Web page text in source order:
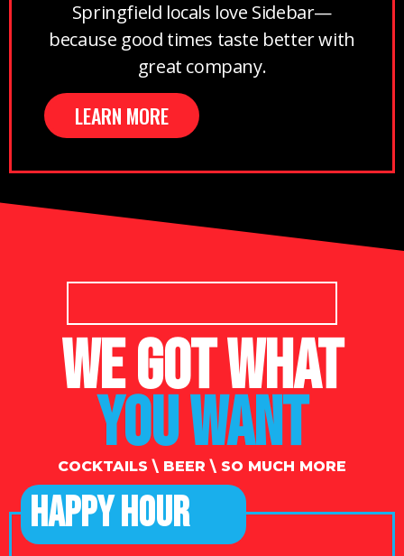
Springfield locals love Sidebar—
because good times taste better with
great company.
LEARN MORE
WE GOT WHAT
YOU WANT
COCKTAILS \ BEER \ SO MUCH MORE
HAPPY HOUR